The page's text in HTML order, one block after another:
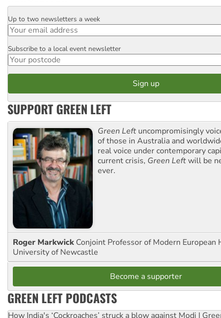
Email
Up to two newsletters a week
Postcode
Subscribe to a local event newsletter
SUPPORT GREEN LEFT
Green Left uncompromisingly
of those in Australia and
real voice under contemporary
current crisis, Green Leftwill be
ever.
Roger Markwick Conjoint Professor of Modern European
University of Newcastle
Become a supporter
GREEN LEFT PODCASTS
How India's ‘Cockroaches’ struck a blow against Modi |